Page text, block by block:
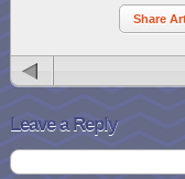
Share
Leave a Reply